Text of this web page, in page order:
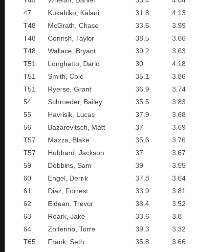
47
Kukahiko, Kalani 31.8
4.13
T48
McGrath, Chase 33.6
3.99
T48
Conrish, Taylor 38.5
3.66
T48
Wallace, Bryant 39.2
3.63
T51
Longhetto, Dario 30
4.18
T51
Smith, Cole 35.1
3.86
T51
Ryerse, Grant 36.9
3.74
54
Schroeder, Bailey 35.5
3.83
55
Havrisik, Lucas 37.9
3.68
56
Bazarevitsch, Matt 37
3.69
T57
Mazza, Blake 35.6
3.76
T57
Hubbard, Jackson 37
3.67
59
Dobbins, Sam 39
3.55
60
Engel, Derrik 37.8
3.64
61
Diaz, Forrest 33.9
3.81
62
Eldean, Trevor 38.4
3.52
63
Roark, Jake 33.6
3.8
64
Zolferino, Torre 39.3
3.32
T65
Frank, Seth 35.8
3.66